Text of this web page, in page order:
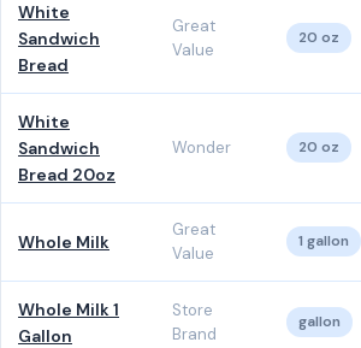
White
Sandwich
Bread
Great
Value
20 oz
White
Sandwich
Bread 20oz
Wonder 20 oz
Whole Milk
Great
Value
1 gallon
Whole Milk 1
Gallon
Store
Brand
gallon